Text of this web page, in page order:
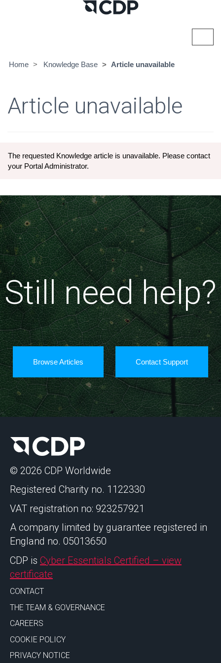
Home
Knowledge Base Article unavailable
Article unavailable
The requested Knowledge article is unavailable. Please contact
your Portal Administrator.
Still need help?
Browse Articles Contact Support
© 2026 CDP Worldwide
Registered Charity no. 1122330
VAT registration no: 923257921
A company limited by guarantee registered in
England no. 05013650
CDP is Cyber Essentials Certified – view
certificate
CONTACT
THE TEAM & GOVERNANCE
CAREERS
COOKIE POLICY
PRIVACY NOTICE